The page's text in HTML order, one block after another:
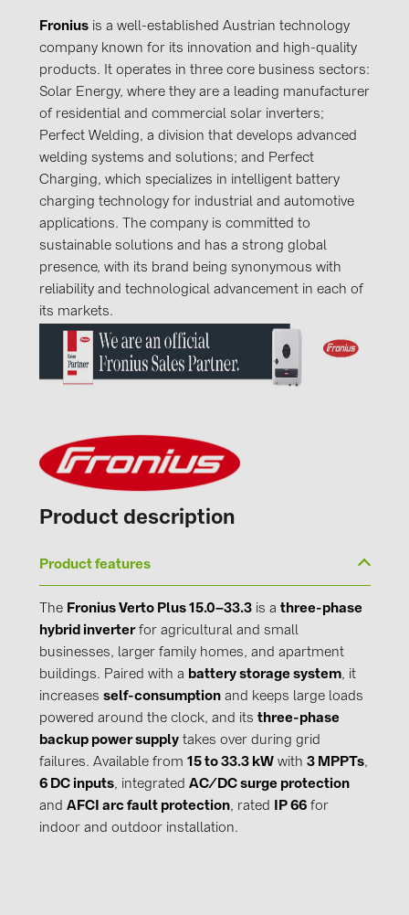
Froniusis a well-established Austrian technology
company known for its innovation and high-quality
products. It operates in three core business sectors:
Solar Energy, where they are a leading manufacturer
of residential and commercial solar inverters;
Perfect Welding, a division that develops advanced
welding systems and solutions; and Perfect
Charging, which specializes in intelligent battery
charging technology for industrial and automotive
applications. The company is committed to
sustainable solutions and has a strong global
presence, with its brand being synonymous with
reliability and technological advancement in each of
its markets.
Product description
Product features
The Fronius Verto Plus 15.0–33.3is a three-phase
hybrid inverterfor agricultural and small
businesses, larger family homes, and apartment
buildings. Paired with a battery storage system, it
increases self-consumptionand keeps large loads
powered around the clock, and its three-phase
backup power supplytakes over during grid
failures. Available from 15 to 33.3 kWwith 3 MPPTs,
6 DC inputs, integrated AC/DC surge protection
and AFCI arc fault protection, rated IP 66for
indoor and outdoor installation.